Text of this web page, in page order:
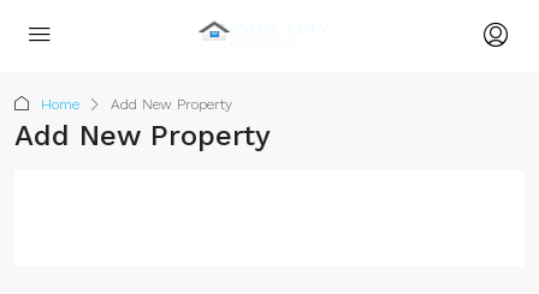
Home Add New Property
Add New Property